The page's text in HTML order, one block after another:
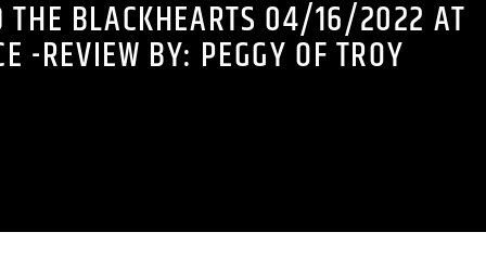
THE BLACKHEARTS 04/16/2022 AT
-REVIEW BY: PEGGY OF TROY